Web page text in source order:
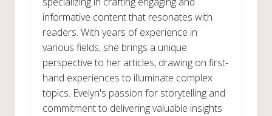
informative content that resonates with
readers. With years of experience in
various fields, she brings a unique
perspective to her articles, drawing on first-
hand experiences to illuminate complex
topics. Evelyn's passion for storytelling and
commitment to delivering valuable insights